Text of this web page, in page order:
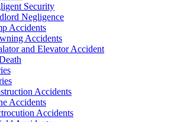
Security
Negligence
Accidents
Accidents
and Elevator Accident
Accidents
Accidents
Accidents